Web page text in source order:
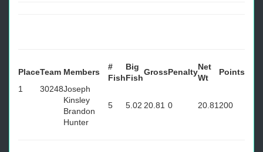
PlaceTeam Members
#
Fish
Big
Fish
GrossPenalty
Net
Wt
Points
1
30248Joseph
Kinsley
Brandon
Hunter
5 5.02 20.81 0 20.81 200